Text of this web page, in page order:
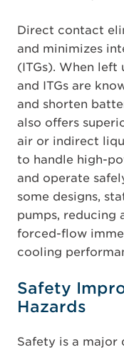
Direct contact
and minimizes
(ITGs). When
and ITGs are
and shorten
also offers
air or indirect
to handle high-
and operate
some designs,
pumps, reducing
forced-flow
cooling
Safety
Hazards
Safety is a major